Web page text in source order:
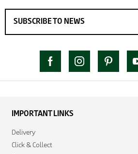
IMPORTANT LINKS
Delivery
Click & Collect